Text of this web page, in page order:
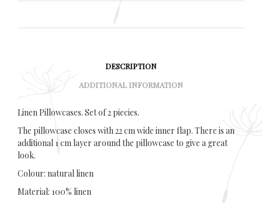
DESCRIPTION
ADDITIONAL INFORMATION
Linen Pillowcases. Set of 2 piecies.
The pillowcase closes with 22 cm wide inner flap. There is an
additional 1 cm layer around the pillowcase to give a great
look.
Colour: natural linen
Material: 100% linen